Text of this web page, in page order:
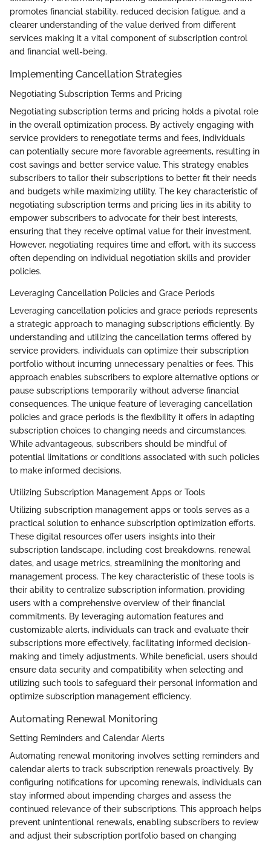
promotes financial stability, reduced decision fatigue, and a
clearer understanding of the value derived from different
services making it a vital component of subscription control
and financial well-being.
Implementing Cancellation Strategies
Negotiating Subscription Terms and Pricing
Negotiating subscription terms and pricing holds a pivotal role
in the overall optimization process. By actively engaging with
service providers to renegotiate terms and fees, individuals
can potentially secure more favorable agreements, resulting in
cost savings and better service value. This strategy enables
subscribers to tailor their subscriptions to better fit their needs
and budgets while maximizing utility. The key characteristic of
negotiating subscription terms and pricing lies in its ability to
empower subscribers to advocate for their best interests,
ensuring that they receive optimal value for their investment.
However, negotiating requires time and effort, with its success
often depending on individual negotiation skills and provider
policies.
Leveraging Cancellation Policies and Grace Periods
Leveraging cancellation policies and grace periods represents
a strategic approach to managing subscriptions efficiently. By
understanding and utilizing the cancellation terms offered by
service providers, individuals can optimize their subscription
portfolio without incurring unnecessary penalties or fees. This
approach enables subscribers to explore alternative options or
pause subscriptions temporarily without adverse financial
consequences. The unique feature of leveraging cancellation
policies and grace periods is the flexibility it offers in adapting
subscription choices to changing needs and circumstances.
While advantageous, subscribers should be mindful of
potential limitations or conditions associated with such policies
to make informed decisions.
Utilizing Subscription Management Apps or Tools
Utilizing subscription management apps or tools serves as a
practical solution to enhance subscription optimization efforts.
These digital resources offer users insights into their
subscription landscape, including cost breakdowns, renewal
dates, and usage metrics, streamlining the monitoring and
management process. The key characteristic of these tools is
their ability to centralize subscription information, providing
users with a comprehensive overview of their financial
commitments. By leveraging automation features and
customizable alerts, individuals can track and evaluate their
subscriptions more effectively, facilitating informed decision-
making and timely adjustments. While beneficial, users should
ensure data security and compatibility when selecting and
utilizing such tools to safeguard their personal information and
optimize subscription management efficiency.
Automating Renewal Monitoring
Setting Reminders and Calendar Alerts
Automating renewal monitoring involves setting reminders and
calendar alerts to track subscription renewals proactively. By
configuring notifications for upcoming renewals, individuals can
stay informed about impending charges and assess the
continued relevance of their subscriptions. This approach helps
prevent unintentional renewals, enabling subscribers to review
and adjust their subscription portfolio based on changing